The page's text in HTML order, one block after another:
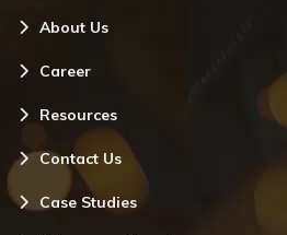
About Us
Career
Resources
Contact Us
Case Studies